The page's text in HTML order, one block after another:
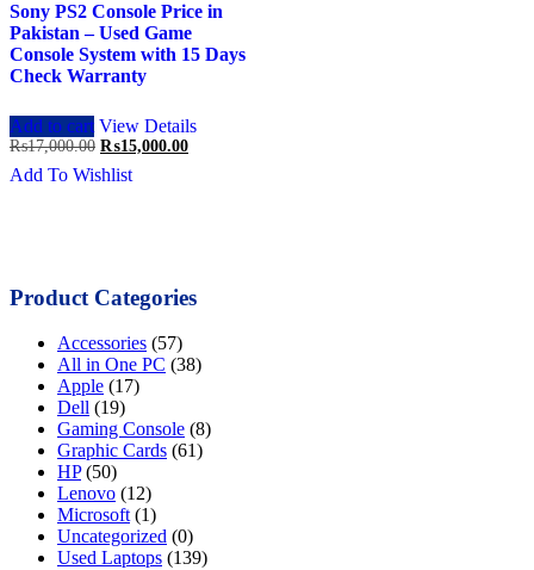
Sony PS2 Console Price in
Pakistan – Used Game
Console System with 15 Days
Check Warranty
Add to cart View Details
₨17,000.00 Original
price
was:
₨15,000.00Current
Add To Wishlist
Product Categories
Accessories (57)
All in One PC (38)
Apple (17)
Dell (19)
Gaming Console (8)
Graphic Cards (61)
HP (50)
Lenovo (12)
Microsoft (1)
Uncategorized (0)
Used Laptops (139)